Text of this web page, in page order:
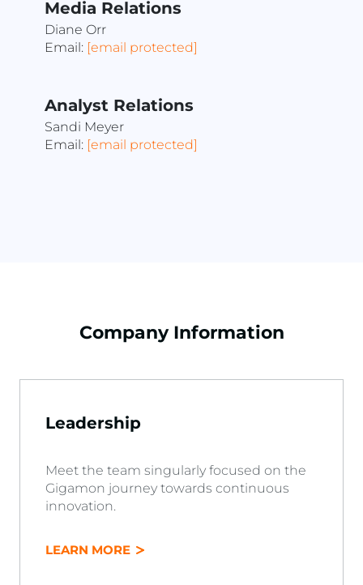
Media Relations
Diane Orr
Email: [email protected]
Analyst Relations
Sandi Meyer
Email: [email protected]
Company Information
Leadership
Meet the team singularly focused on the
Gigamon journey towards continuous
innovation.
LEARN MORE